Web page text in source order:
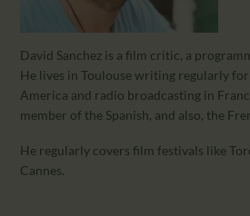
David Sanchez is a film critic, a
He lives in Toulouse writing regularly
America and radio broadcasting in
member of the Spanish, and also, the
He regularly covers film festivals like
Cannes.